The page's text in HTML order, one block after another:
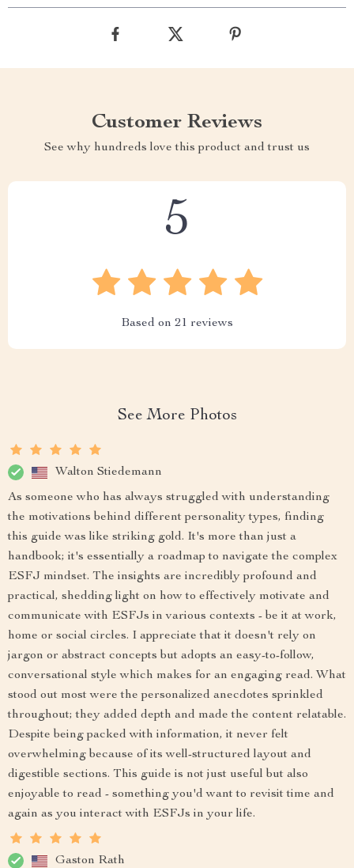
Customer Reviews
See why hundreds love this product and trust us
5
Based on 21 reviews
See More Photos
Walton Stiedemann
As someone who has always struggled with understanding
the motivations behind different personality types, finding
this guide was like striking gold. It's more than just a
handbook; it's essentially a roadmap to navigate the complex
ESFJ mindset. The insights are incredibly profound and
practical, shedding light on how to effectively motivate and
communicate with ESFJs in various contexts - be it at work,
home or social circles. I appreciate that it doesn't rely on
jargon or abstract concepts but adopts an easy-to-follow,
conversational style which makes for an engaging read. What
stood out most were the personalized anecdotes sprinkled
throughout; they added depth and made the content relatable.
Despite being packed with information, it never felt
overwhelming because of its well-structured layout and
digestible sections. This guide is not just useful but also
enjoyable to read - something you'd want to revisit time and
again as you interact with ESFJs in your life.
Gaston Rath